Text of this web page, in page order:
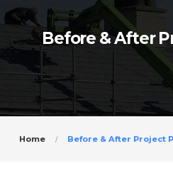
Before & After
Home Before & After Project